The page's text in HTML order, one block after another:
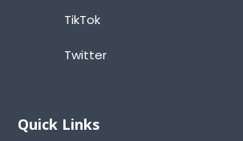
TikTok
Twitter
Quick Links